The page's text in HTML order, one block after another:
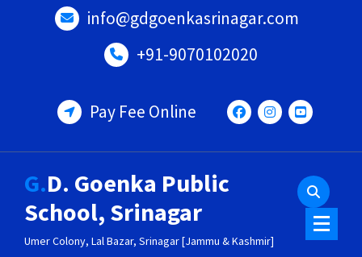
info@gdgoenkasrinagar.com
+91-9070102020
Pay Fee Online
G.D. Goenka Public
School, Srinagar
Umer Colony, Lal Bazar, Srinagar [Jammu & Kashmir]